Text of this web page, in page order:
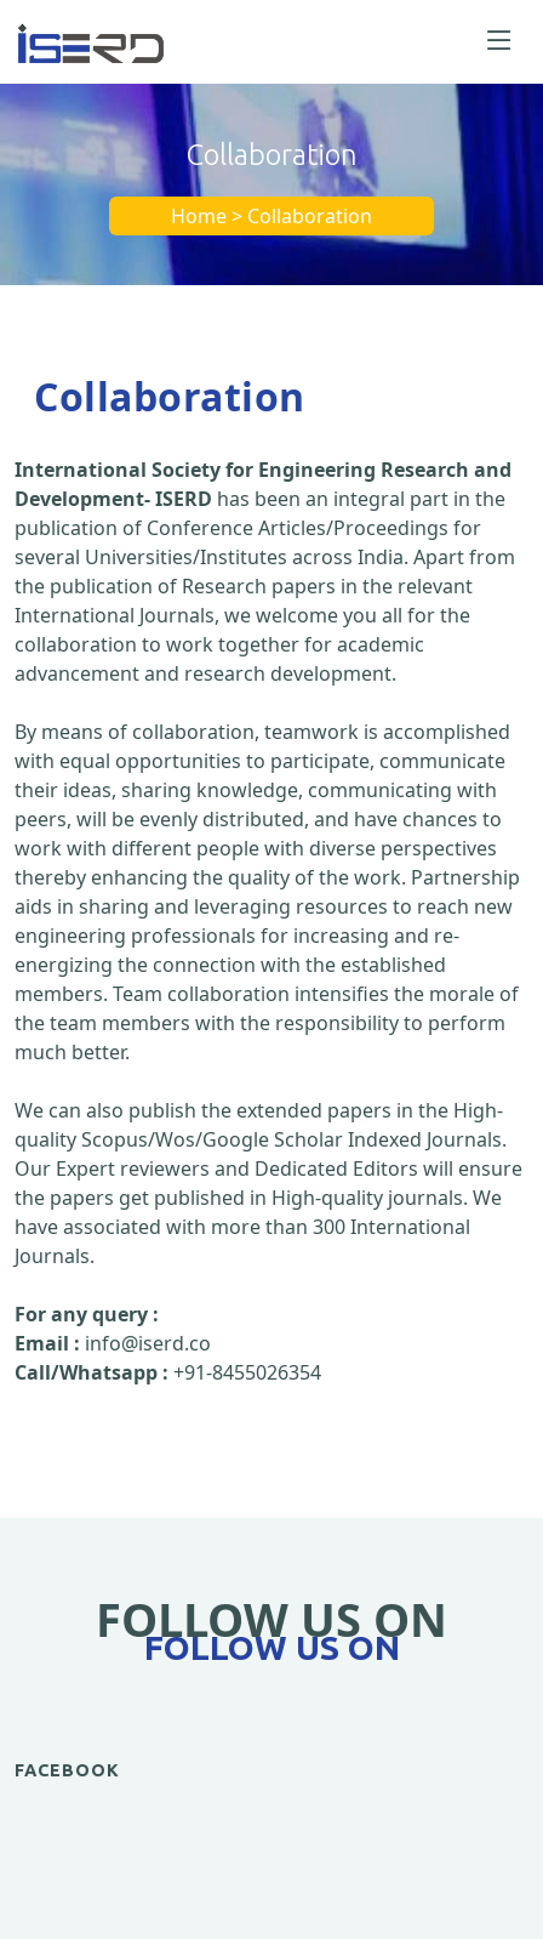
Collaboration
Home > Collaboration
Collaboration
International Society for Engineering Research and
Development- ISERD has been an integral part in the
publication of Conference Articles/Proceedings for
several Universities/Institutes across India. Apart from
the publication of Research papers in the relevant
International Journals, we welcome you all for the
collaboration to work together for academic
advancement and research development.
By means of collaboration, teamwork is accomplished
with equal opportunities to participate, communicate
their ideas, sharing knowledge, communicating with
peers, will be evenly distributed, and have chances to
work with different people with diverse perspectives
thereby enhancing the quality of the work. Partnership
aids in sharing and leveraging resources to reach new
engineering professionals for increasing and re-
energizing the connection with the established
members. Team collaboration intensifies the morale of
the team members with the responsibility to perform
much better.
We can also publish the extended papers in the High-
quality Scopus/Wos/Google Scholar Indexed Journals.
Our Expert reviewers and Dedicated Editors will ensure
the papers get published in High-quality journals. We
have associated with more than 300 International
Journals.
For any query :
Email : info@iserd.co
Call/Whatsapp : +91-8455026354
FOLLOW US ON
FOLLOW US ON
FACEBOOK